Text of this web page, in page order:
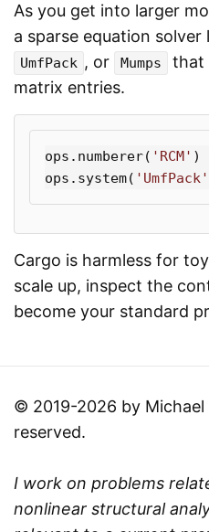
As you get into larger
a sparse equation solver
UmfPack , or Mumps
that
matrix entries.
ops . numberer( 'RCM' )
ops . system( 'UmfPack'
Cargo is harmless for
scale up, inspect the
become your standard
© 2019-2026 by
reserved.
I work on problems
nonlinear structural